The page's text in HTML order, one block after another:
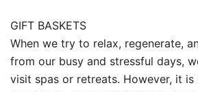
GIFT BASKETS
When we try to relax, regenerate,
from our busy and stressful days,
visit spas or retreats. However, it is